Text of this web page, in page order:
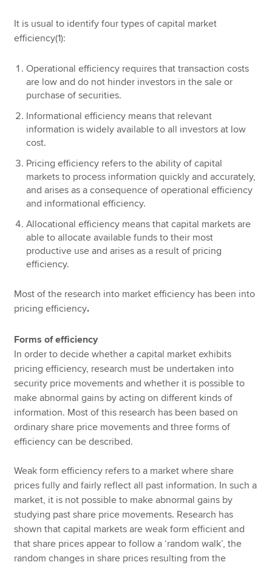
It is usual to identify four types of capital market
efficiency(1):
Operational efficiency requires that transaction costs
are low and do not hinder investors in the sale or
purchase of securities.
Informational efficiency means that relevant
information is widely available to all investors at low
cost.
Pricing efficiency refers to the ability of capital
markets to process information quickly and accurately,
and arises as a consequence of operational efficiency
and informational efficiency.
Allocational efficiency means that capital markets are
able to allocate available funds to their most
productive use and arises as a result of pricing
efficiency.
Most of the research into market efficiency has been into
pricing efficiency.
Forms of efficiency
In order to decide whether a capital market exhibits
pricing efficiency, research must be undertaken into
security price movements and whether it is possible to
make abnormal gains by acting on different kinds of
information. Most of this research has been based on
ordinary share price movements and three forms of
efficiency can be described.
Weak form efficiency refers to a market where share
prices fully and fairly reflect all past information. In such a
market, it is not possible to make abnormal gains by
studying past share price movements. Research has
shown that capital markets are weak form efficient and
that share prices appear to follow a ‘random walk’, the
random changes in share prices resulting from the